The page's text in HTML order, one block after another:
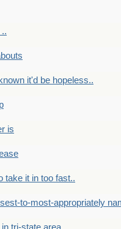
it'd be hopeless..
is
take it in too fast..
to-most-appropriately